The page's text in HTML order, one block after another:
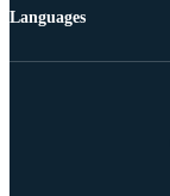
Languages